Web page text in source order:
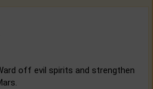
off evil spirits and strengthen